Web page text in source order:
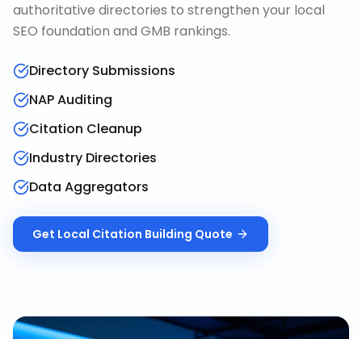
authoritative directories to strengthen your local
SEO foundation and GMB rankings.
Directory Submissions
NAP Auditing
Citation Cleanup
Industry Directories
Data Aggregators
Get Local Citation Building Quote